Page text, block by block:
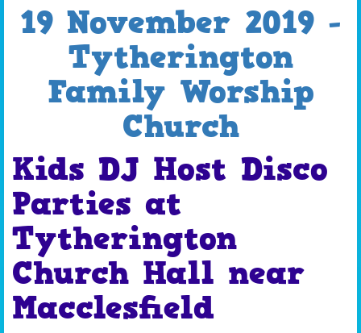
19 November 2019 -
Tytherington
Family Worship
Church
Kids DJ Host Disco
Parties at
Tytherington
Church Hall near
Macclesfield